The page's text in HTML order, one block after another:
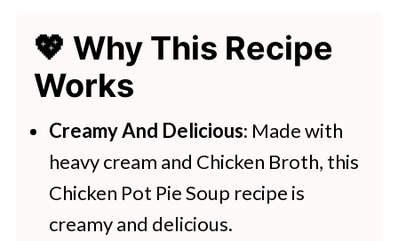
💖 Why This Recipe
Works
Creamy And Delicious: Made with
heavy cream and Chicken Broth, this
Chicken Pot Pie Soup recipe is
creamy and delicious.